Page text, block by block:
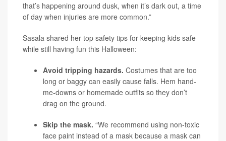
that’s happening around dusk, when it’s dark out, a time
of day when injuries are more common.”
Sasala shared her top safety tips for keeping kids safe
while still having fun this Halloween:
Avoid tripping hazards. Costumes that are too
long or baggy can easily cause falls. Hem hand-
me-downs or homemade outfits so they don’t
drag on the ground.
Skip the mask. “We recommend using non-toxic
face paint instead of a mask because a mask can